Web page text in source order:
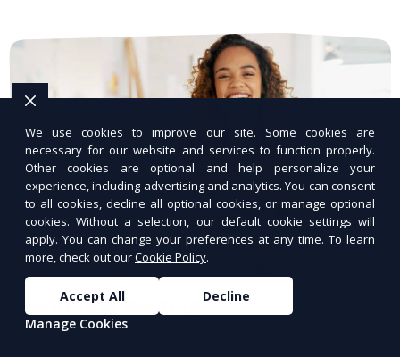
WordPress Hosting
We use cookies to improve our site. Some cookies are
necessary for our website and services to function properly.
Other cookies are optional and help personalize your
experience, including advertising and analytics. You can consent
to all cookies, decline all optional cookies, or manage optional
cookies. Without a selection, our default cookie settings will
apply. You can change your preferences at any time. To learn
more, check out ourCookie Policy.
Accept All
Decline
Manage Cookies